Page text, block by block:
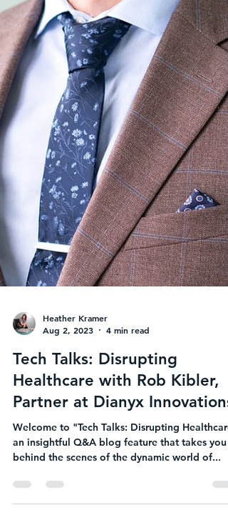
Heather Kramer
Aug 2, 2023
4 min read
Tech Talks: Disrupting
Healthcare with Rob Kibler,
Partner at Dianyx Innovations
Welcome to "Tech Talks: Disrupting